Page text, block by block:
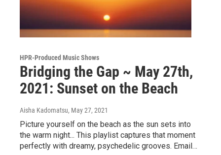
HPR-Produced Music Shows
Bridging the Gap ~ May 27th,
2021: Sunset on the Beach
Aisha Kadomatsu, May 27, 2021
Picture yourself on the beach as the sun sets into
the warm night... This playlist captures that moment
perfectly with dreamy, psychedelic grooves. Email…